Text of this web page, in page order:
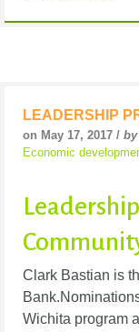
LEADERSHIP
on May 17, 2017 /
Economic
Clark Bastian is
Wichita program